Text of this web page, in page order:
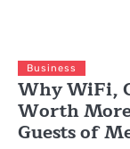
Business
Why WiFi,
Worth
Guests of